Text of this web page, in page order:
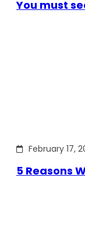
You must
February 17,
5 Reasons